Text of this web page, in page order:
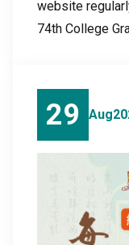
website
74th College
29 Aug